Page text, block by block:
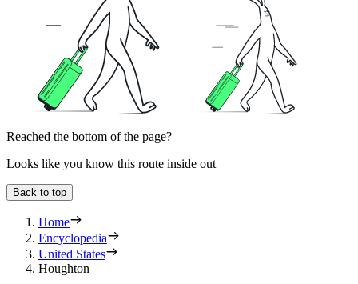
Reached the bottom of the page?
Looks like you know this route inside out
Back to top
Home
Encyclopedia
United States
Houghton